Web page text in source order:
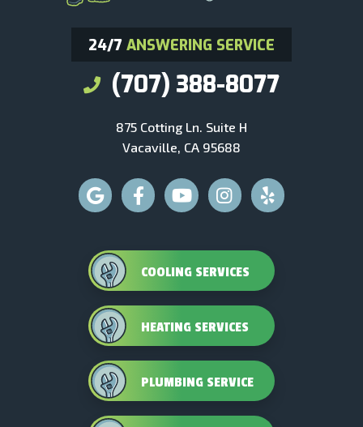
24/7 ANSWERING SERVICE
(707) 388-8077
875 Cotting Ln. Suite H
Vacaville, CA 95688
COOLING SERVICES
HEATING SERVICES
PLUMBING SERVICE